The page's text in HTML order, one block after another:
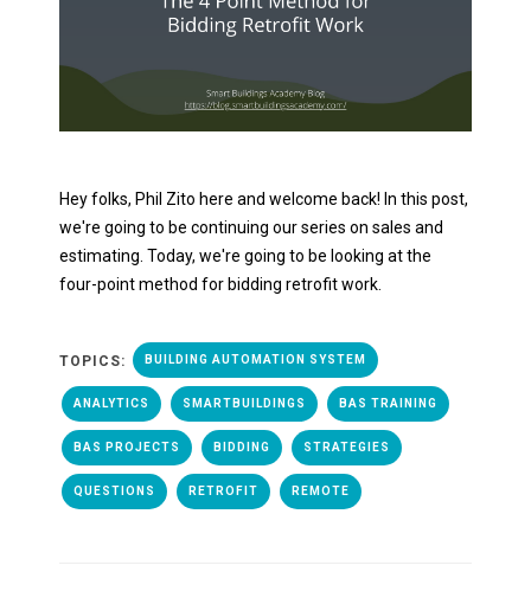
Hey folks, Phil Zito here and welcome back! In this post,
we're going to be continuing our series on sales and
estimating. Today, we're going to be looking at the
four-point method for bidding retrofit work.
TOPICS: BUILDING AUTOMATION SYSTEM
ANALYTICS SMARTBUILDINGS BAS TRAINING
BAS PROJECTS BIDDING STRATEGIES
QUESTIONS RETROFIT REMOTE